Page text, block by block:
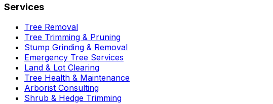
Services
Tree Removal
Tree Trimming & Pruning
Stump Grinding & Removal
Emergency Tree Services
Land & Lot Clearing
Tree Health & Maintenance
Arborist Consulting
Shrub & Hedge Trimming